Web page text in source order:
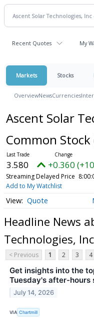
Recent Quotes My
Markets Stocks
OverviewNewsCurrencies
Ascent Solar
Common Stock
3.580 +0.360
Streaming Delayed Price
Add to My Watchlist
Quote
Headline News
Technologies,
< Previous 1 2 3 4
Get insights into the
Tuesday's after-hours
July 14, 2026
VIA Chartmill